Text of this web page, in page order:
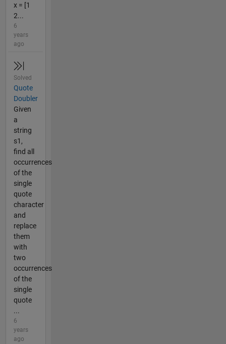
x = [1
2...
6
years
ago
Solved
Quote
Doubler
Given
a
string
s1,
find all
occurrences
of the
single
quote
character
and
replace
them
with
two
occurrences
of the
single
quote
...
6
years
ago